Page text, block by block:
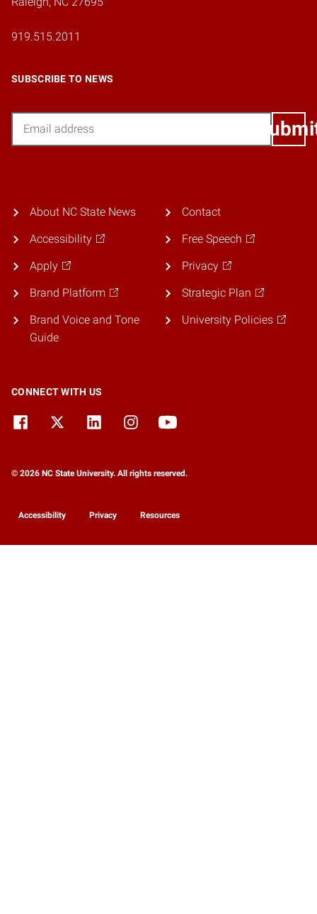
919.515.2011
SUBSCRIBE TO NEWS
About NC State News
Accessibility
Apply
Brand Platform
Brand Voice and Tone
Guide
Contact
Free Speech
Privacy
Strategic Plan
University Policies
CONNECT WITH US
© 2026 NC State University. All rights reserved.
Accessibility Privacy Resources